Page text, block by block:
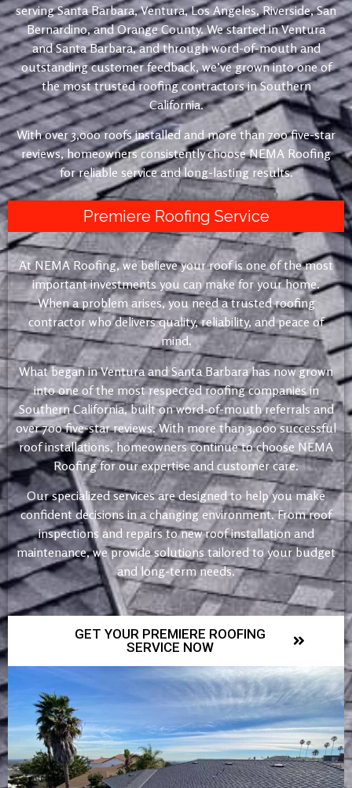
serving Santa Barbara, Ventura, Los Angeles, Riverside, San
Bernardino, and Orange County. We started in Ventura
and Santa Barbara, and through word-of-mouth and
outstanding customer feedback, we’ve grown into one of
the most trusted roofing contractors in Southern
California.
With over 3,000 roofs installed and more than 700 five-star
reviews, homeowners consistently choose NEMA Roofing
for reliable service and long-lasting results.
Premiere Roofing Service
At NEMA Roofing, we believe your roof is one of the most
important investments you can make for your home.
When a problem arises, you need a trusted roofing
contractor who delivers quality, reliability, and peace of
mind.
What began in Ventura and Santa Barbara has now grown
into one of the most respected roofing companies in
Southern California, built on word-of-mouth referrals and
over 700 five-star reviews. With more than 3,000 successful
roof installations, homeowners continue to choose NEMA
Roofing for our expertise and customer care.
Our specialized services are designed to help you make
confident decisions in a changing environment. From roof
inspections and repairs to new roof installation and
maintenance, we provide solutions tailored to your budget
and long-term needs.
GET YOUR PREMIERE ROOFING
SERVICE NOW